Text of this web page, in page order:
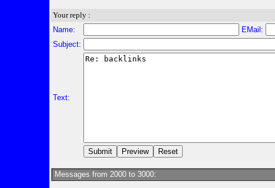
Your reply :
Name:
EMail:
Subject:
Text:
Messages from 2000 to 3000: